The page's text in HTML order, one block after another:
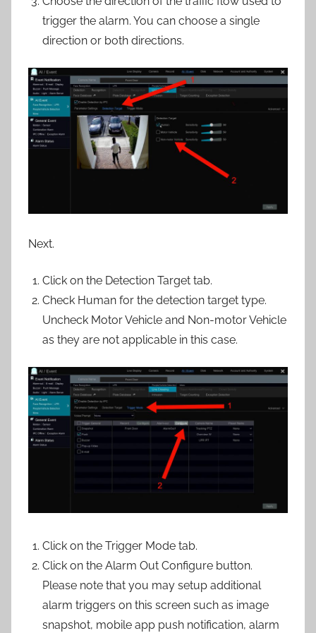
trigger the alarm. You can choose a single
direction or both directions.
Next.
Click on the Detection Target tab.
Check Human for the detection target type.
Uncheck Motor Vehicle and Non-motor Vehicle
as they are not applicable in this case.
Click on the Trigger Mode tab.
Click on the Alarm Out Configure button.
Please note that you may setup additional
alarm triggers on this screen such as image
snapshot, mobile app push notification, alarm